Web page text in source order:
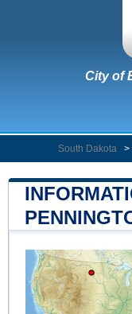
City of
South Dakota >